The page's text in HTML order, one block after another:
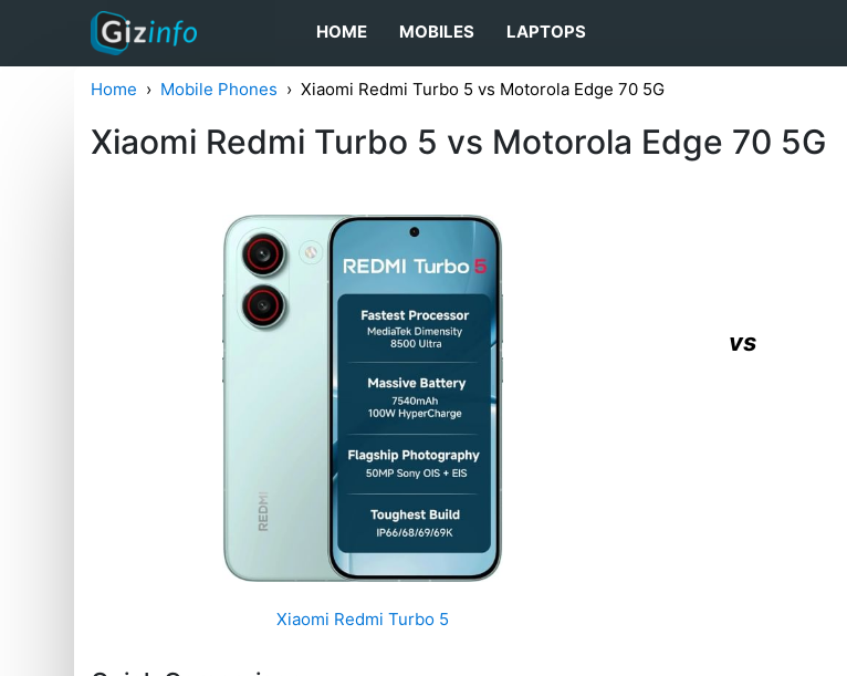
HOME MOBILES LAPTOPS
Home Mobile Phones Xiaomi Redmi Turbo 5 vs Motorola Edge 70 5G
Xiaomi Redmi Turbo 5 vs Motorola Edge 70 5G
Xiaomi Redmi Turbo 5
vs